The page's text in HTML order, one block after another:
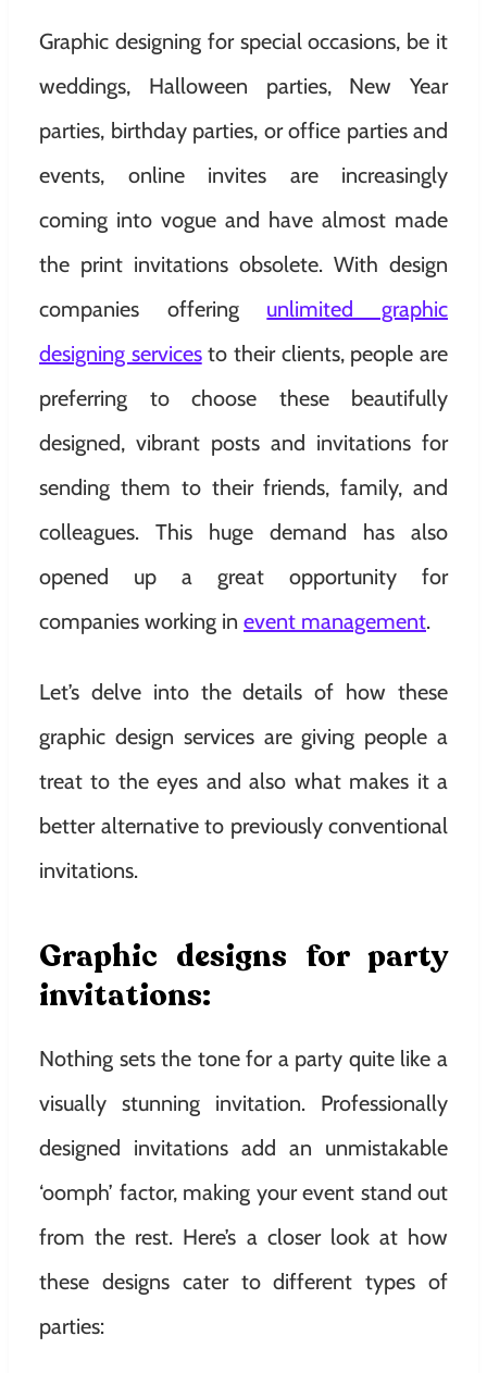
Graphic designing for special occasions, be it
weddings, Halloween parties, New Year
parties, birthday parties, or office parties and
events, online invites are increasingly
coming into vogue and have almost made
the print invitations obsolete. With design
companies offering unlimited graphic
designing servicesto their clients, people are
preferring to choose these beautifully
designed, vibrant posts and invitations for
sending them to their friends, family, and
colleagues. This huge demand has also
opened up a great opportunity for
companies working in event management.
Let’s delve into the details of how these
graphic design services are giving people a
treat to the eyes and also what makes it a
better alternative to previously conventional
invitations.
Graphic designs for party
invitations:
Nothing sets the tone for a party quite like a
visually stunning invitation. Professionally
designed invitations add an unmistakable
‘oomph’ factor, making your event stand out
from the rest. Here’s a closer look at how
these designs cater to different types of
parties: